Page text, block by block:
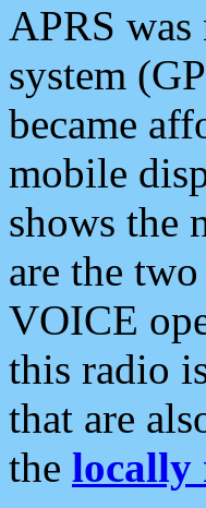
APRS
system
became
mobile
shows the
are the
VOICE
this radio
that are
the locally